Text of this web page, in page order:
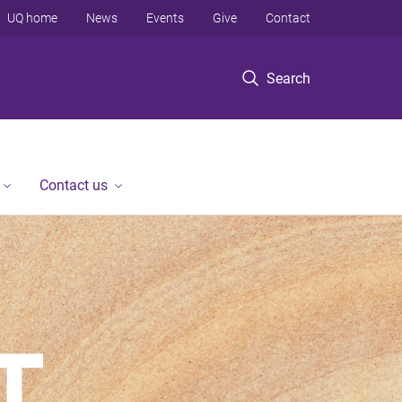
Search
UQ home News Events Give Contact
Contact us